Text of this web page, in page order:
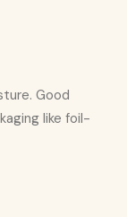
Good
like foil-